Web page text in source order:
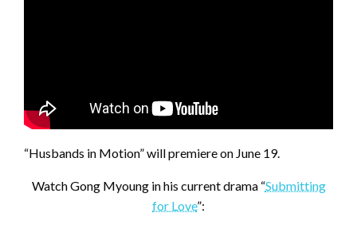
“Husbands in Motion” will premiere on June 19.
Watch Gong Myoung in his current drama “Submitting
for Love”: